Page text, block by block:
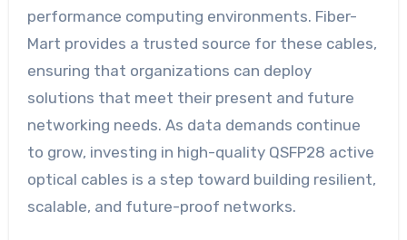
performance computing environments. Fiber-
Mart provides a trusted source for these cables,
ensuring that organizations can deploy
solutions that meet their present and future
networking needs. As data demands continue
to grow, investing in high-quality QSFP28 active
optical cables is a step toward building resilient,
scalable, and future-proof networks.